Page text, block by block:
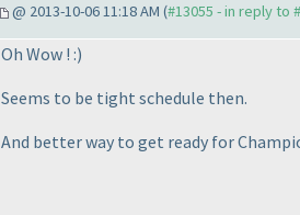
@ 2013-10-06 11:18 AM (#13055 - in reply to
Oh Wow ! :)
Seems to be tight schedule then.
And better way to get ready for